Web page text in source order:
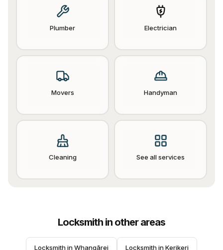
Plumber Electrician
Movers Handyman
Cleaning See all services
Locksmith in other areas
Locksmith in Whangārei Locksmith in Kerikeri